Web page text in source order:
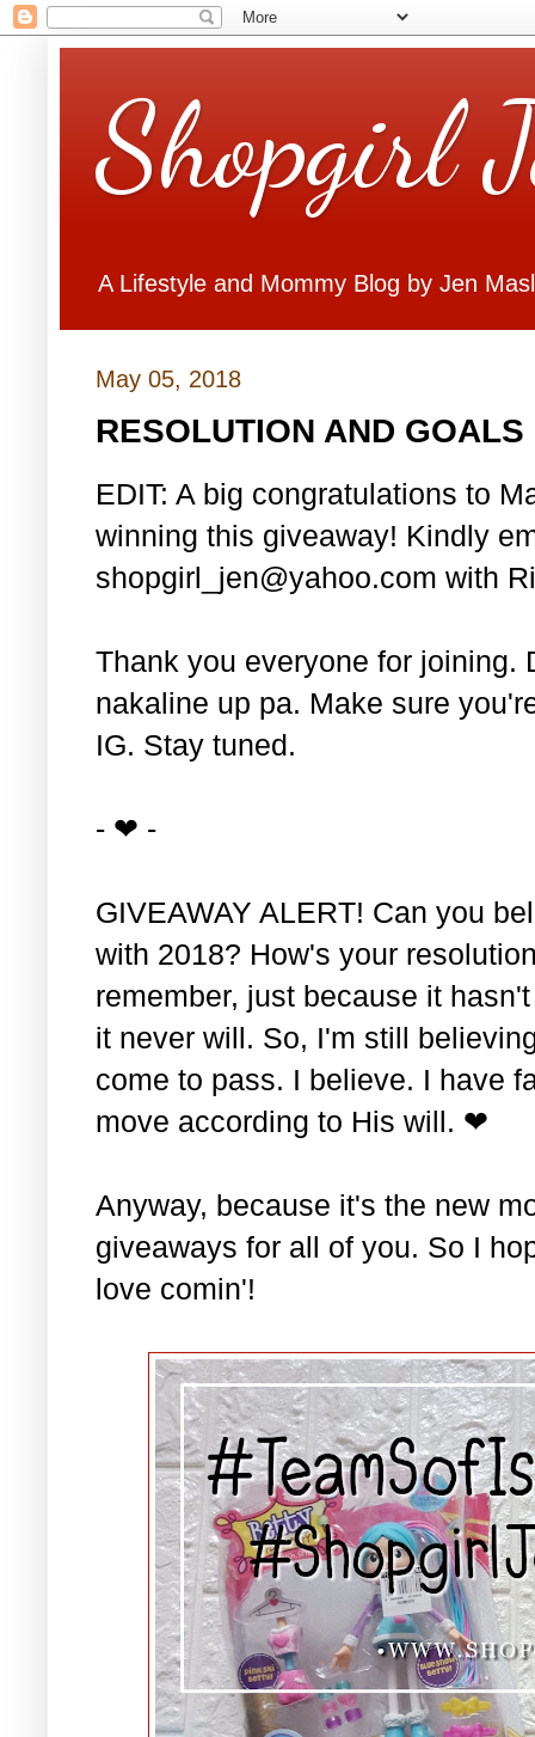
Shopgirl
A Lifestyle and Mommy Blog by Jen
May 05, 2018
RESOLUTION AND GOALS
EDIT: A big congratulations to
winning this giveaway! Kindly
shopgirl_jen@yahoo.com with
Thank you everyone for joining.
nakaline up pa. Make sure
IG. Stay tuned.
- ❤ -
GIVEAWAY ALERT! Can you
with 2018? How's your
remember, just because it
it never will. So, I'm still
come to pass. I believe. I have
move according to His will. ❤
Anyway, because it's the new
giveaways for all of you. So I
love comin'!